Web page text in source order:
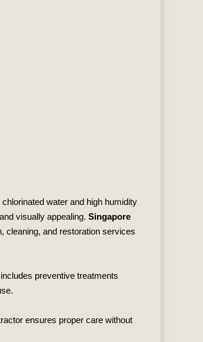
water and high humidity
visually appealing. Singapore
cleaning, and restoration services
preventive treatments
ensures proper care without